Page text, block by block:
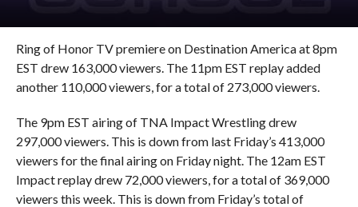
Ring of Honor TV premiere on Destination America at 8pm
EST drew 163,000 viewers. The 11pm EST replay added
another 110,000 viewers, for a total of 273,000 viewers.
The 9pm EST airing of TNA Impact Wrestling drew
297,000 viewers. This is down from last Friday’s 413,000
viewers for the final airing on Friday night. The 12am EST
Impact replay drew 72,000 viewers, for a total of 369,000
viewers this week. This is down from Friday’s total of